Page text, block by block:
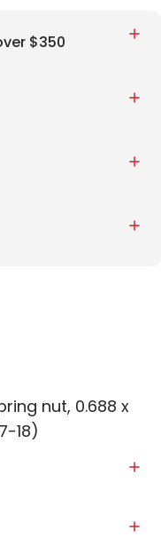
$350
nut, 0.688 x
18)